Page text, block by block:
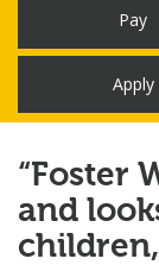
Pay
Apply
“Foster
and